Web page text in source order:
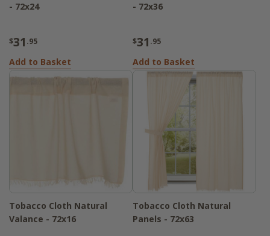
- 72x24
$31 .95
Add to Basket
- 72x36
$31 .95
Add to Basket
Tobacco Cloth Natural
Valance - 72x16
Tobacco Cloth Natural
Panels - 72x63